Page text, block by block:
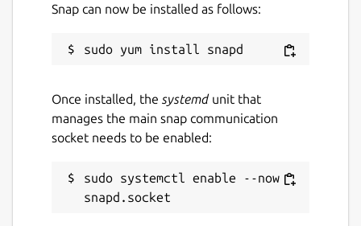
Snap can now be installed as follows:
Once installed, the systemdunit that
manages the main snap communication
socket needs to be enabled:
sudo systemctl enable --now